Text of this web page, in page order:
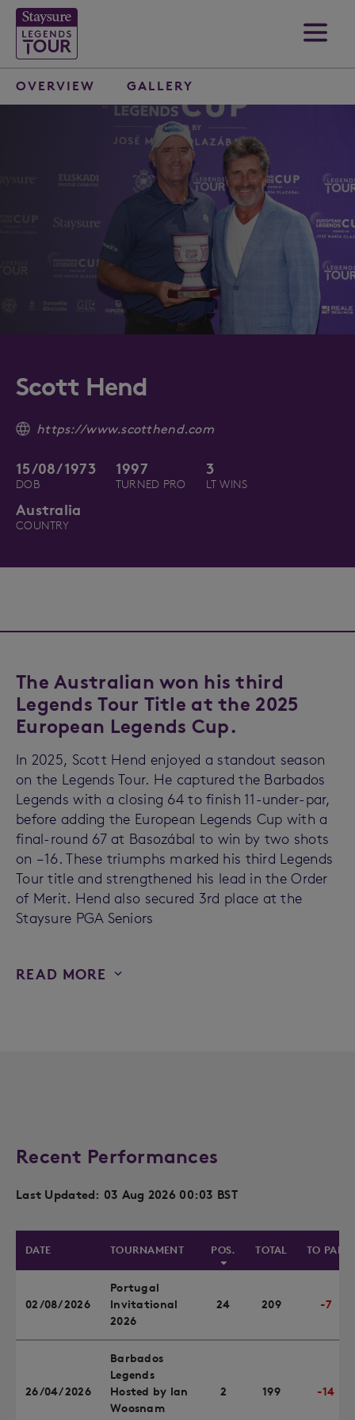
Scott Hend
https://www.scotthend.com
15/08/1973
DOB
1997
TURNED PRO
3
LT WINS
Australia
COUNTRY
OVERVIEW GALLERY
The Australian won his third
Legends Tour Title at the 2025
European Legends Cup.
In 2025, Scott Hend enjoyed a standout season
on the Legends Tour. He captured the Barbados
Legends with a closing 64 to finish 11-under-par,
before adding the European Legends Cup with a
final-round 67 at Basozábal to win by two shots
on −16. These triumphs marked his third Legends
Tour title and strengthened his lead in the Order
of Merit. Hend also secured 3rd place at the
Staysure PGA Seniors
READ MORE
Recent Performances
Last Updated: 03 Aug 2026 00:03 BST
DATE TOURNAMENT POS. TOTAL TO PAR
02/08/2026
Portugal
Invitational
2026
24 209 -7
26/04/2026
Barbados
Legends
Hosted by Ian
Woosnam
2 199 -14